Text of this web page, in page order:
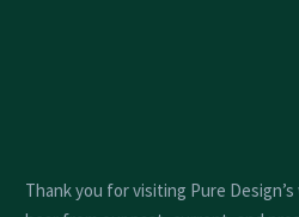
Thank you for visiting Pure